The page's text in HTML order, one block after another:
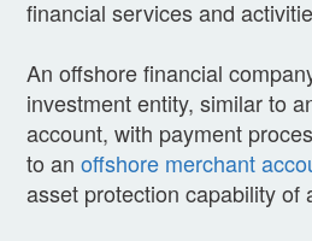
financial services and
An offshore financial
investment entity, similar to
account, with payment
to an offshore merchant
asset protection capability of